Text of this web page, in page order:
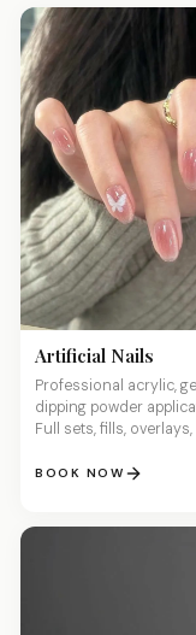
Artificial Nails
Professional acrylic,
dipping powder
Full sets, fills,
stunning, long-lasting
BOOK NOW